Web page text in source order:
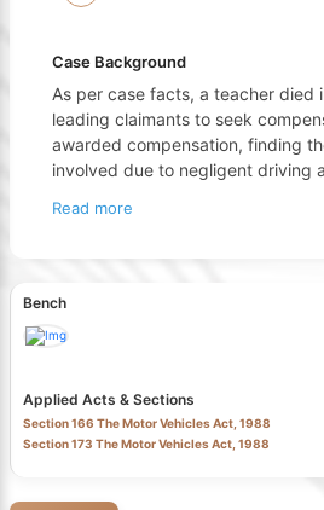
Case Background
As per case facts, a teacher died
leading claimants to seek
awarded compensation, finding
involved due to negligent driving
Read more
Bench
Applied Acts & Sections
Section 166 The Motor Vehicles Act, 1988
Section 173 The Motor Vehicles Act, 1988